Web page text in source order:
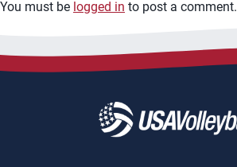
You must be logged in to post a comment.